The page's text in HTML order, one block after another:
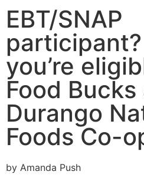
EBT/SNAP
you’re
Food Bucks
Durango
Foods Co-
by Amanda Push